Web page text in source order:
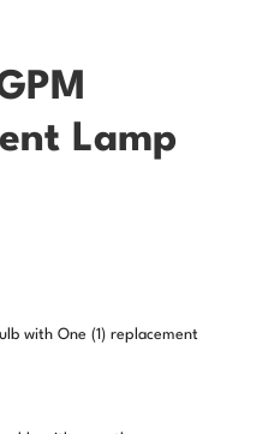
Lamp
with One (1) replacement